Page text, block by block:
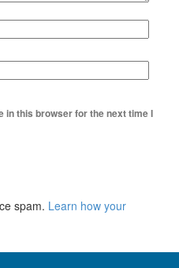
in this browser for the next time I
spam. Learn how your